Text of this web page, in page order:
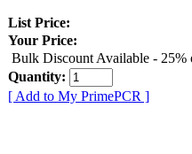
List Price:
Your Price:
Bulk Discount Available - 25%
Quantity:
[ Add to My PrimePCR ]